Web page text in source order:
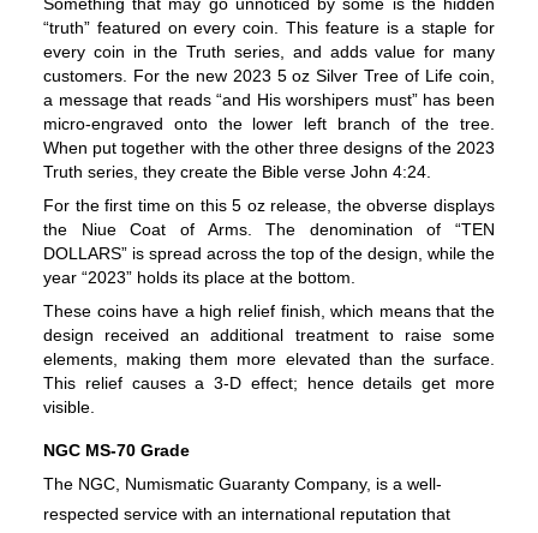
“truth” featured on every coin. This feature is a staple for
every coin in the Truth series, and adds value for many
customers. For the new 2023 5 oz Silver Tree of Life coin,
a message that reads “and His worshipers must” has been
micro-engraved onto the lower left branch of the tree.
When put together with the other three designs of the 2023
Truth series, they create the Bible verse John 4:24.
For the first time on this 5 oz release, the obverse displays
the Niue Coat of Arms. The denomination of “TEN
DOLLARS” is spread across the top of the design, while the
year “2023” holds its place at the bottom.
These coins have a high relief finish, which means that the
design received an additional treatment to raise some
elements, making them more elevated than the surface.
This relief causes a 3-D effect; hence details get more
visible.
NGC MS-70 Grade
The NGC, Numismatic Guaranty Company, is a well-
respected service with an international reputation that